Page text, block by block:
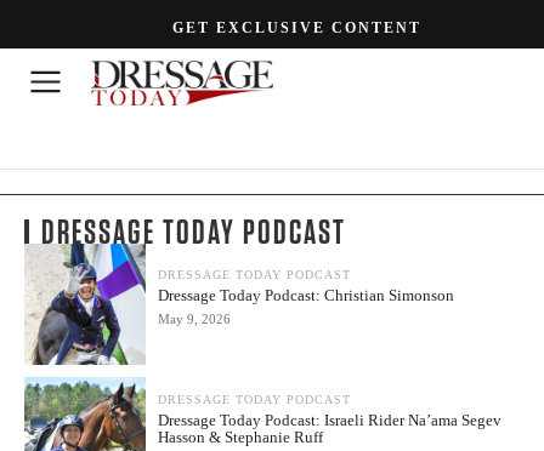
GET EXCLUSIVE CONTENT
DRESSAGE TODAY PODCAST
DRESSAGE TODAY PODCAST
Dressage Today Podcast: Christian Simonson
May 9, 2026
DRESSAGE TODAY PODCAST
Dressage Today Podcast: Israeli Rider Na’ama Segev
Hasson & Stephanie Ruff